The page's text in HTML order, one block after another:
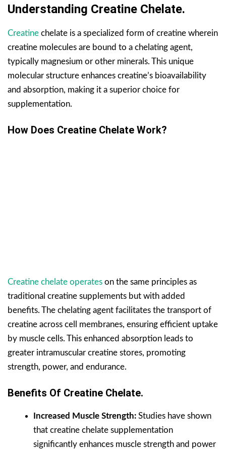
Understanding Creatine Chelate.
Creatine chelate is a specialized form of creatine wherein
creatine molecules are bound to a chelating agent,
typically magnesium or other minerals. This unique
molecular structure enhances creatine’s bioavailability
and absorption, making it a superior choice for
supplementation.
How Does Creatine Chelate Work?
Creatine chelate operates on the same principles as
traditional creatine supplements but with added
benefits. The chelating agent facilitates the transport of
creatine across cell membranes, ensuring efficient uptake
by muscle cells. This enhanced absorption leads to
greater intramuscular creatine stores, promoting
strength, power, and endurance.
Benefits Of Creatine Chelate.
Increased Muscle Strength: Studies have shown
that creatine chelate supplementation
significantly enhances muscle strength and power